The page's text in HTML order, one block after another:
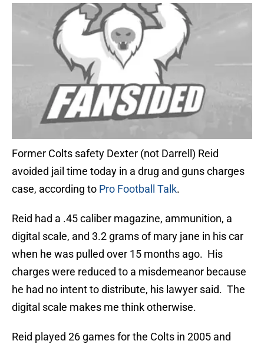
Former Colts safety Dexter (not Darrell) Reid
avoided jail time today in a drug and guns charges
case, according to Pro Football Talk.
Reid had a .45 caliber magazine, ammunition, a
digital scale, and 3.2 grams of mary jane in his car
when he was pulled over 15 months ago. His
charges were reduced to a misdemeanor because
he had no intent to distribute, his lawyer said. The
digital scale makes me think otherwise.
Reid played 26 games for the Colts in 2005 and